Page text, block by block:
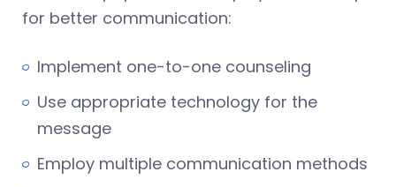
for better communication:
Implement one-to-one counseling
Use appropriate technology for the
message
Employ multiple communication methods